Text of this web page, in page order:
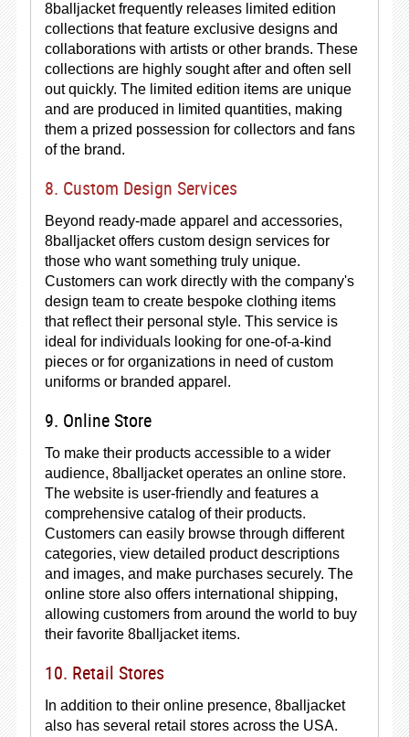
8balljacket frequently releases limited edition
collections that feature exclusive designs and
collaborations with artists or other brands. These
collections are highly sought after and often sell
out quickly. The limited edition items are unique
and are produced in limited quantities, making
them a prized possession for collectors and fans
of the brand.
8. Custom Design Services
Beyond ready-made apparel and accessories,
8balljacket offers custom design services for
those who want something truly unique.
Customers can work directly with the company's
design team to create bespoke clothing items
that reflect their personal style. This service is
ideal for individuals looking for one-of-a-kind
pieces or for organizations in need of custom
uniforms or branded apparel.
9. Online Store
To make their products accessible to a wider
audience, 8balljacket operates an online store.
The website is user-friendly and features a
comprehensive catalog of their products.
Customers can easily browse through different
categories, view detailed product descriptions
and images, and make purchases securely. The
online store also offers international shipping,
allowing customers from around the world to buy
their favorite 8balljacket items.
10. Retail Stores
In addition to their online presence, 8balljacket
also has several retail stores across the USA.